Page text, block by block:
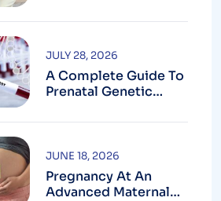
A Complete Guide To
Prenatal Genetic
Montgomery County,
JULY 28, 2026
Pregnancy At An
Advanced Maternal
JUNE 18, 2026